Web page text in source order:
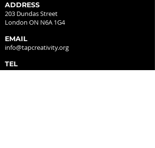
ADDRESS
203 Dundas Street
London ON N6A 1G4
EMAIL
info@tapcreativity.org
TEL
519 - 642 -2767